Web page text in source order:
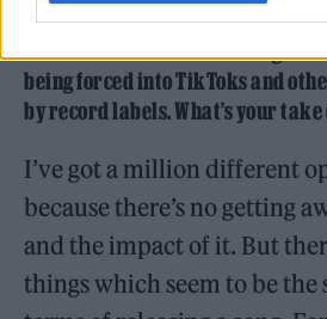
That idea of performance and
time when artists are talking
being forced into TikToks and
by record labels. What’s your take
I’ve got a million different
because there’s no getting
and the impact of it. But
things which seem to be the